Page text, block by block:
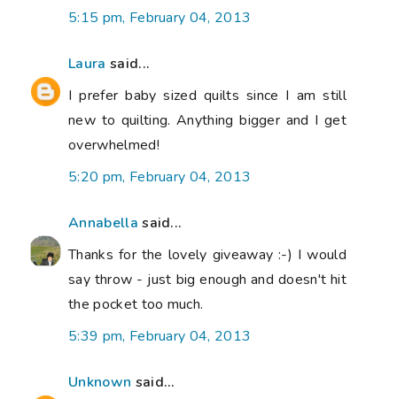
5:15 pm, February 04, 2013
Laura said...
I prefer baby sized quilts since I am still
new to quilting. Anything bigger and I get
overwhelmed!
5:20 pm, February 04, 2013
Annabella said...
Thanks for the lovely giveaway :-) I would
say throw - just big enough and doesn't hit
the pocket too much.
5:39 pm, February 04, 2013
Unknown said...